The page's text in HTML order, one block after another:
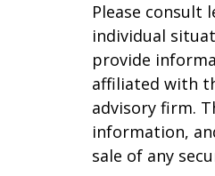
Please consult
individual
provide
affiliated with
advisory firm.
information,
sale of any